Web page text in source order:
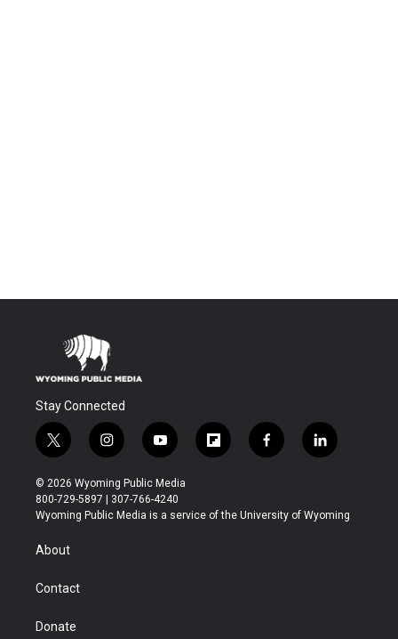
Stay Connected
t
w
i
t
t
r
i
n
s
t
a
y
o
u
t
u
f
l
b
f
a
b
l
i
e
© 2026 Wyoming Public Media
800-729-5897 | 307-766-4240
Wyoming Public Media is a service of the University of Wyoming
About
Contact
Donate